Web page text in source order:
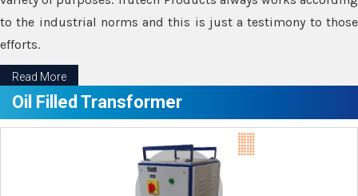
to the industrial norms and this is just a testimony to those
efforts.
Read More
Oil Filled Transformer